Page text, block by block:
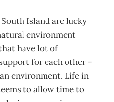
Island are lucky
environment
have lot of
for each other –
environment. Life in
to allow time to